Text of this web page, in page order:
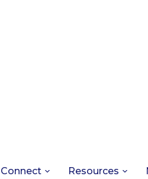
Connect Resources